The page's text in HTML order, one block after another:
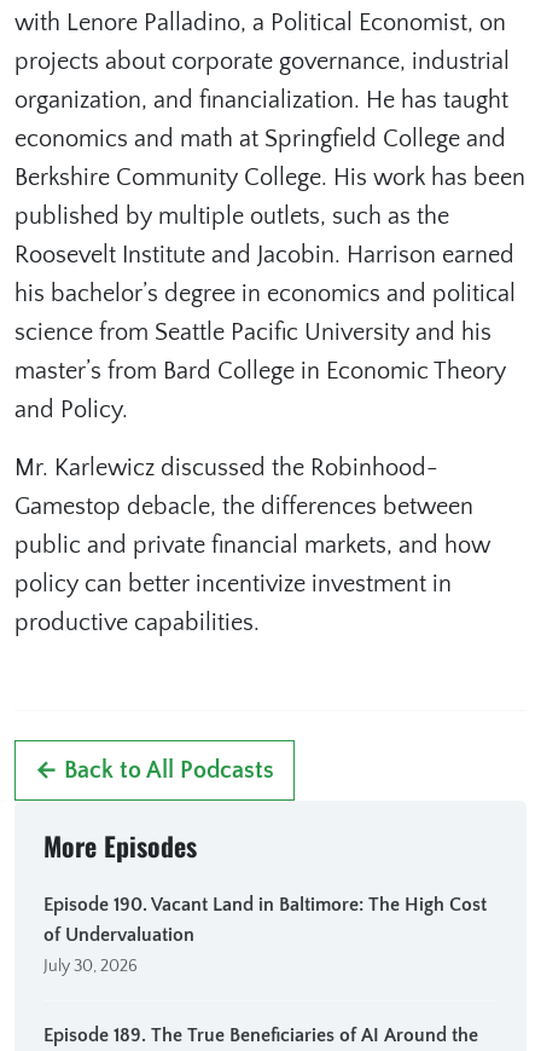
with Lenore Palladino, a Political Economist, on
projects about corporate governance, industrial
organization, and financialization. He has taught
economics and math at Springfield College and
Berkshire Community College. His work has been
published by multiple outlets, such as the
Roosevelt Institute and Jacobin. Harrison earned
his bachelor’s degree in economics and political
science from Seattle Pacific University and his
master’s from Bard College in Economic Theory
and Policy.
Mr. Karlewicz discussed the Robinhood-
Gamestop debacle, the differences between
public and private financial markets, and how
policy can better incentivize investment in
productive capabilities.
← Back to All Podcasts
More Episodes
Episode 190. Vacant Land in Baltimore: The High Cost
of Undervaluation
July 30, 2026
Episode 189. The True Beneficiaries of AI Around the